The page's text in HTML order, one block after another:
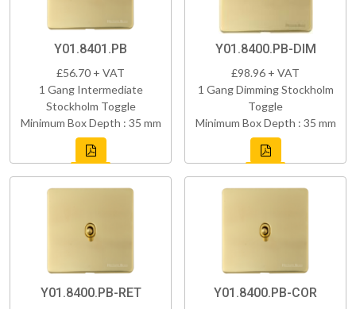
Y01.8401.PB
£56.70 + VAT
1 Gang Intermediate
Stockholm Toggle
Minimum Box Depth : 35 mm
Y01.8400.PB-DIM
£98.96 + VAT
1 Gang Dimming Stockholm
Toggle
Minimum Box Depth : 35 mm
Y01.8400.PB-RET Y01.8400.PB-COR